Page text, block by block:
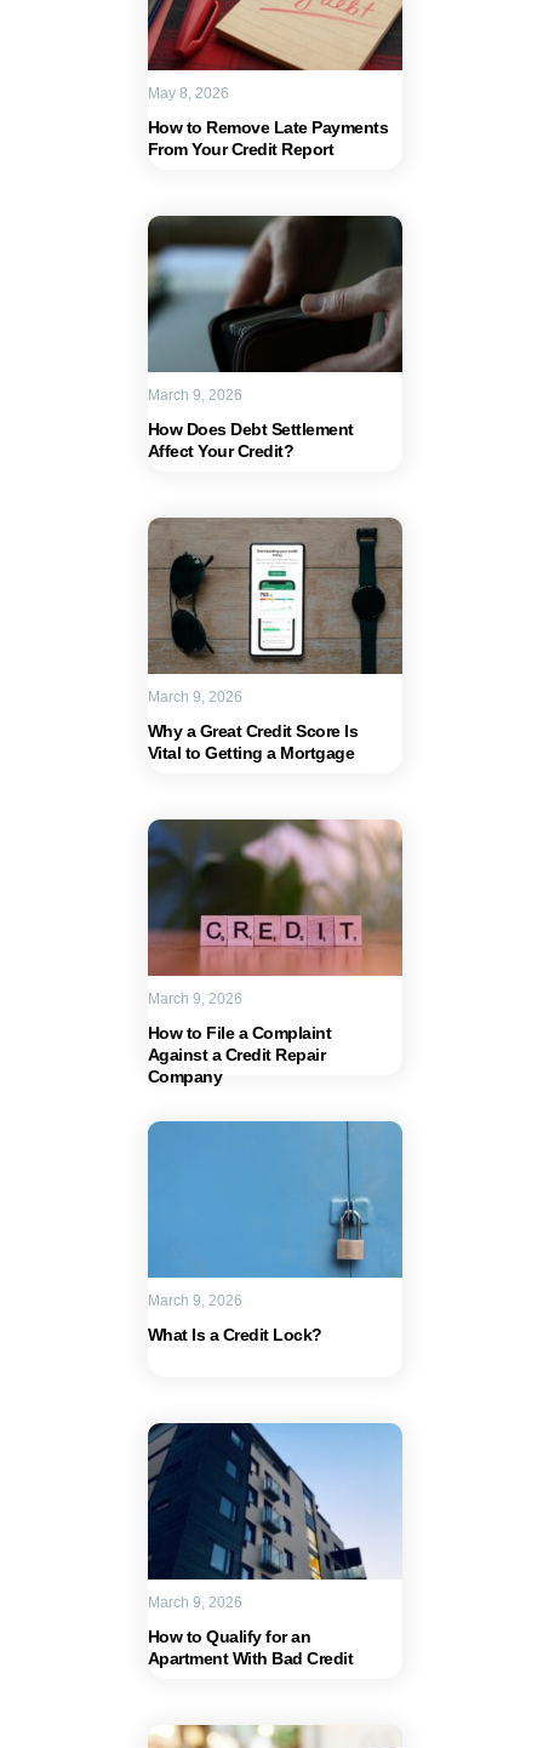
How to Remove Late Payments
From Your Credit Report
May 8, 2026
How Does Debt Settlement
Affect Your Credit?
March 9, 2026
Why a Great Credit Score Is
Vital to Getting a Mortgage
March 9, 2026
How to File a Complaint
Against a Credit Repair
Company
March 9, 2026
What Is a Credit Lock?
March 9, 2026
How to Qualify for an
Apartment With Bad Credit
March 9, 2026